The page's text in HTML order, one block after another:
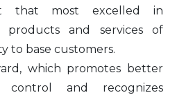
that most excelled in
products and services of
to base customers.
which promotes better
and recognizes